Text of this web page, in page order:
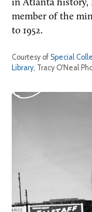
in Atlanta history,
member of the
to 1952.
Courtesy of Special
Library, Tracy O'Neal